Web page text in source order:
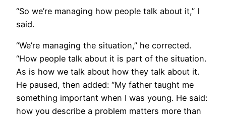
“So we’re managing how people talk about it,” I
said.
“We’re managing the situation,” he corrected.
“How people talk about it is part of the situation.
As is how we talk about how they talk about it.
He paused, then added: “My father taught me
something important when I was young. He said:
how you describe a problem matters more than